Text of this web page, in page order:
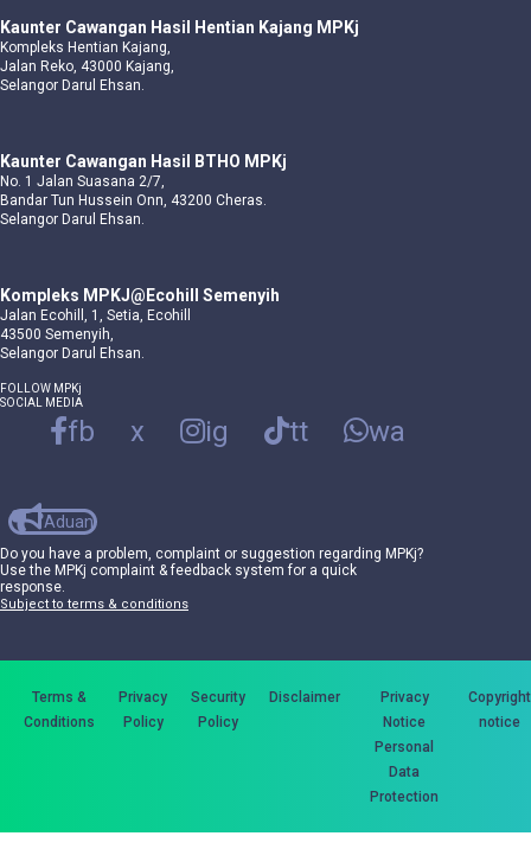
Kaunter Cawangan Hasil Hentian Kajang MPKj
Kompleks Hentian Kajang,
Jalan Reko, 43000 Kajang,
Selangor Darul Ehsan.
Kaunter Cawangan Hasil BTHO MPKj
No. 1 Jalan Suasana 2/7,
Bandar Tun Hussein Onn, 43200 Cheras.
Selangor Darul Ehsan.
Kompleks MPKJ@Ecohill Semenyih
Jalan Ecohill, 1, Setia, Ecohill
43500 Semenyih,
Selangor Darul Ehsan.
FOLLOW MPKj
SOCIAL MEDIA
fb x ig tt wa
Aduan
Do you have a problem, complaint or suggestion regarding MPKj?
Use the MPKj complaint & feedback system for a quick
response.
Subject to terms & conditions
Terms &
Conditions
Privacy
Policy
Security
Policy
Disclaimer
Privacy
Notice
Personal
Data
Protection
Copyright
notice